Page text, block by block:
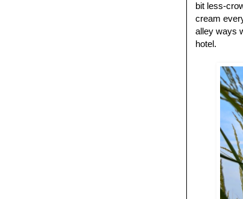
bit less-
cream
alley ways
hotel.